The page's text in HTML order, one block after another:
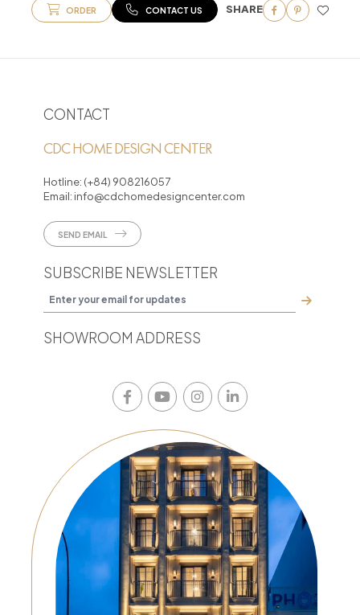
ORDER CONTACT US SHARE
CONTACT
CDC HOME DESIGN CENTER
Hotline: (+84) 908216057
Email: info@cdchomedesigncenter.com
SEND EMAIL
SUBSCRIBE NEWSLETTER
SHOWROOM ADDRESS